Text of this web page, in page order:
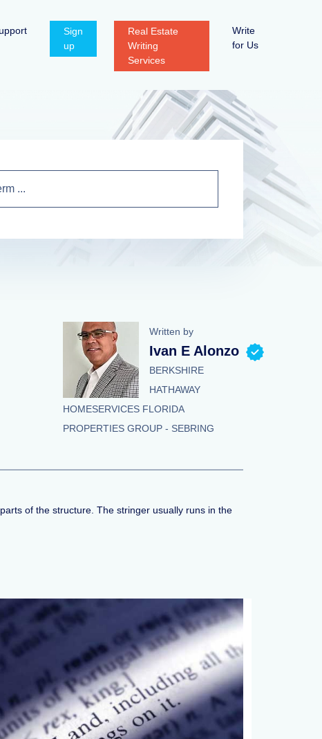
Sign
up
Real Estate
Writing
Services
Write
for Us
Written by
Ivan E Alonzo
BERKSHIRE
HATHAWAY
HOMESERVICES FLORIDA
PROPERTIES GROUP - SEBRING
of the structure. The stringer usually runs in the